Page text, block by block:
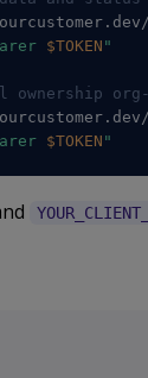
$TOKEN "
$TOKEN "